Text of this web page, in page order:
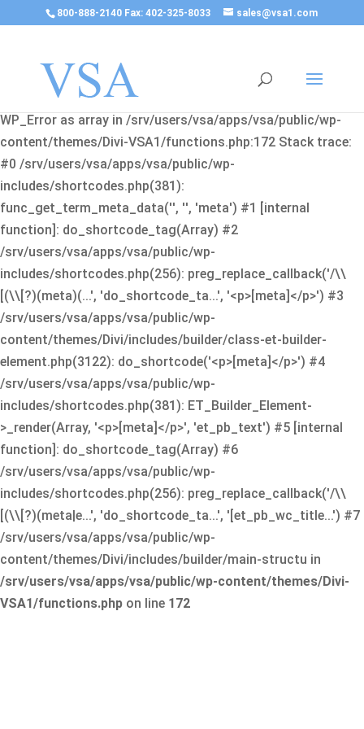
800-888-2140 Fax: 402-325-8033 sales@vsa1.com
Fatal error
: Uncaught Error: Cannot use object of type
WP_Error as array in /srv/users/vsa/apps/vsa/public/wp-
content/themes/Divi-VSA1/functions.php:172 Stack trace:
#0 /srv/users/vsa/apps/vsa/public/wp-
includes/shortcodes.php(381):
func_get_term_meta_data('', '', 'meta') #1 [internal
function]: do_shortcode_tag(Array) #2
/srv/users/vsa/apps/vsa/public/wp-
includes/shortcodes.php(256): preg_replace_callback('/\\
[(\\[?)(meta)(...', 'do_shortcode_ta...', '<p>[meta]</p>') #3
/srv/users/vsa/apps/vsa/public/wp-
content/themes/Divi/includes/builder/class-et-builder-
element.php(3122): do_shortcode('<p>[meta]</p>') #4
/srv/users/vsa/apps/vsa/public/wp-
includes/shortcodes.php(381): ET_Builder_Element-
>_render(Array, '<p>[meta]</p>', 'et_pb_text') #5 [internal
function]: do_shortcode_tag(Array) #6
/srv/users/vsa/apps/vsa/public/wp-
includes/shortcodes.php(256): preg_replace_callback('/\\
[(\\[?)(meta|e...', 'do_shortcode_ta...', '[et_pb_wc_title...') #7
/srv/users/vsa/apps/vsa/public/wp-
content/themes/Divi/includes/builder/main-structu in
/srv/users/vsa/apps/vsa/public/wp-content/themes/Divi-
VSA1/functions.php on line 172